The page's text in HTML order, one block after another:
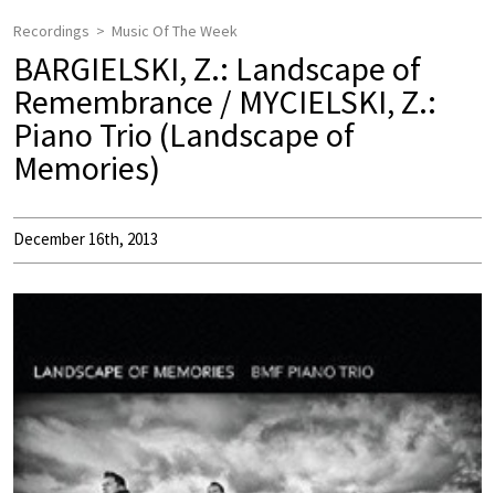
Recordings Music Of The Week
BARGIELSKI, Z.: Landscape of
Remembrance / MYCIELSKI, Z.:
Piano Trio (Landscape of
Memories)
December 16th, 2013